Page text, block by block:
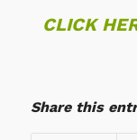
CLICK
Share this